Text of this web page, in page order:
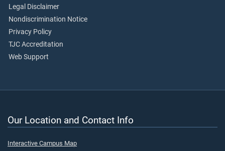
Legal Disclaimer
Nondiscrimination Notice
Privacy Policy
TJC Accreditation
Web Support
Our Location and Contact Info
Interactive Campus Map